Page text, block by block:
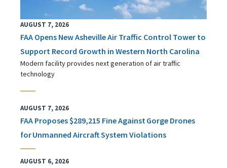
AUGUST 7, 2026
FAA Opens New Asheville Air Traffic Control Tower to
Support Record Growth in Western North Carolina
Modern facility provides next generation of air traffic
technology
AUGUST 7, 2026
FAA Proposes $289,215 Fine Against Gorge Drones
for Unmanned Aircraft System Violations
AUGUST 6, 2026